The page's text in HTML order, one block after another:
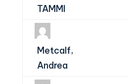
TAMMI
Metcalf,
Andrea